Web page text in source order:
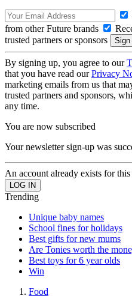
from other Future brands
trusted partners or sponsors
By signing up, you agree to our
that you have read ourPrivacy
marketing emails from us that
trusted partners and sponsors,
any time.
You are now subscribed
Your newsletter sign-up was
An account already exists for
Trending
Unique baby names
School fines for holidays
Best gifts for new mums
Are Tonies worth the
Best toys for 6 year olds
Win
Food